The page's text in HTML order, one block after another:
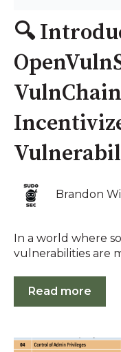
🔍
Brandon
In a world where
vulnerabilities are
Read more